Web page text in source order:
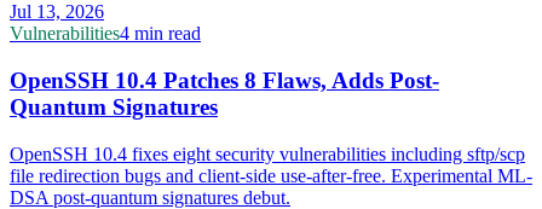
Jul 13, 2026
Vulnerabilities4 min read
OpenSSH 10.4 Patches 8 Flaws, Adds Post-
Quantum Signatures
OpenSSH 10.4 fixes eight security vulnerabilities including sftp/scp
file redirection bugs and client-side use-after-free. Experimental ML-
DSA post-quantum signatures debut.